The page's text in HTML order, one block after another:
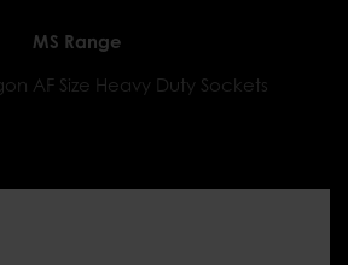
MS Range
AF Size Heavy Duty Sockets